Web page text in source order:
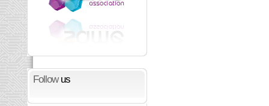
Followus